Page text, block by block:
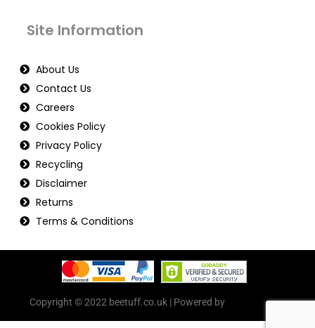
Site Information
About Us
Contact Us
Careers
Cookies Policy
Privacy Policy
Recycling
Disclaimer
Returns
Terms & Conditions
Copyright © 2022 beetuff.co.uk | Powered by beetuff.co.uk